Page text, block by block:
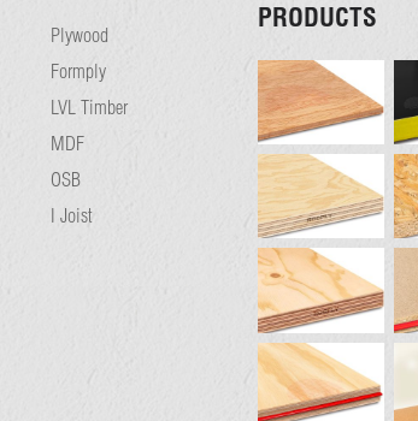
Plywood
Formply
LVL Timber
MDF
OSB
I Joist
PRODUCTS